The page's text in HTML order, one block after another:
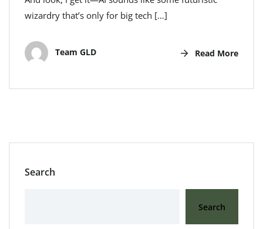
wizardry that’s only for big tech […]
Team GLD Read More
Search
Search